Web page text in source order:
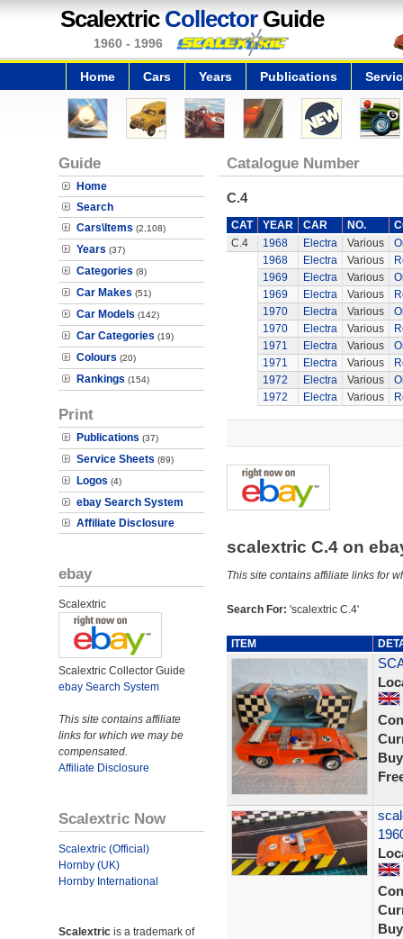
Scalextric CollectorGuide
1960 - 1996
Home Cars Years Publications
Guide
Home
Search
Cars\Items (2,108)
Years (37)
Categories (8)
Car Makes (51)
Car Models (142)
Car Categories (19)
Colours (20)
Rankings (154)
Print
Publications (37)
Service Sheets (89)
Logos (4)
ebay Search System
Affiliate Disclosure
ebay
Scalextric
Scalextric Collector Guide
ebay Search System
This site contains affiliate
links for which we may be
compensated.
Affiliate Disclosure
Scalextric Now
Scalextric (Official)
Hornby (UK)
Hornby International
Scalextric is a trademark of
Catalogue Number
C.4
CAT YEAR CAR NO.
C.4
1968 Electra Various
1968
Electra Various
1969
Electra Various
1969
Electra Various
1970
Electra Various
1970
Electra Various
1971
Electra Various
1971
Electra Various
1972
Electra Various
1972
Electra Various
scalextric C.4 on
This site contains affiliate links for
Search For: 'scalextric C.4'
ITEM